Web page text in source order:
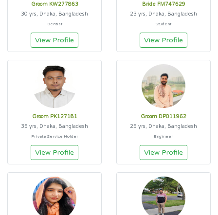
Groom KW277863
30 yrs, Dhaka, Bangladesh
Dentist
View Profile
Bride FM747629
23 yrs, Dhaka, Bangladesh
Student
View Profile
Groom PK127181
35 yrs, Dhaka, Bangladesh
Private Service Holder
View Profile
Groom DP011962
25 yrs, Dhaka, Bangladesh
Engineer
View Profile